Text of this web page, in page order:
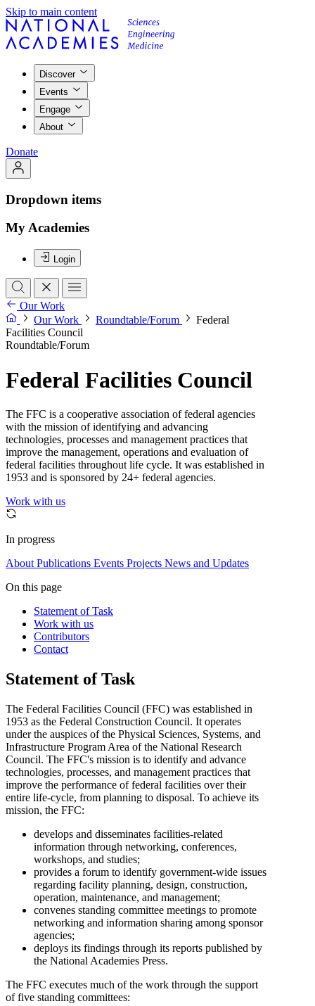
Skip to main content
Discover
Events
Engage
About
Donate
Dropdown items
My Academies
Login
Our Work
Our Work
Roundtable/Forum
Federal
Facilities Council
Roundtable/Forum
Federal Facilities Council
The FFC is a cooperative association of federal agencies
with the mission of identifying and advancing
technologies, processes and management practices that
improve the management, operations and evaluation of
federal facilities throughout life cycle. It was established in
1953 and is sponsored by 24+ federal agencies.
Work with us
In progress
About Publications Events Projects News and Updates
On this page
Statement of Task
Work with us
Contributors
Contact
Statement of Task
The Federal Facilities Council (FFC) was established in
1953 as the Federal Construction Council. It operates
under the auspices of the Physical Sciences, Systems, and
Infrastructure Program Area of the National Research
Council. The FFC's mission is to identify and advance
technologies, processes, and management practices that
improve the performance of federal facilities over their
entire life-cycle, from planning to disposal. To achieve its
mission, the FFC:
develops and disseminates facilities-related
information through networking, conferences,
workshops, and studies;
provides a forum to identify government-wide issues
regarding facility planning, design, construction,
operation, maintenance, and management;
convenes standing committee meetings to promote
networking and information sharing among sponsor
agencies;
deploys its findings through its reports published by
the National Academies Press.
The FFC executes much of the work through the support
of five standing committees: